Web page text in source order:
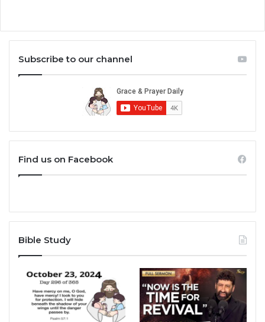
Subscribe to our channel
Find us on Facebook
Bible Study